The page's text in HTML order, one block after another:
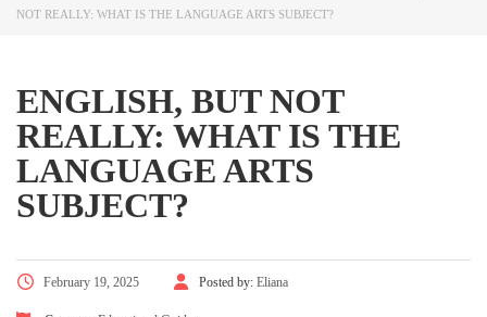
NOT REALLY: WHAT IS THE LANGUAGE ARTS SUBJECT?
ENGLISH, BUT NOT
REALLY: WHAT IS THE
LANGUAGE ARTS
SUBJECT?
February 19, 2025 Posted by: Eliana